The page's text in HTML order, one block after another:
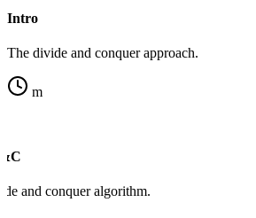
Intro
The divide and conquer approach.
m
and conquer algorithm.